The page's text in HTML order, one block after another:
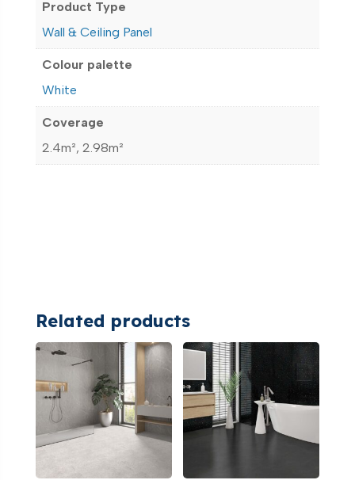
Product Type
Wall & Ceiling Panel
Colour palette
White
Coverage
2.4m², 2.98m²
Related products